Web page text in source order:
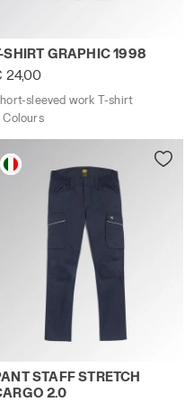
EVOLUTION DK
sleeved work T-shirt
SHIRT GRAPHIC 1998
24,00
sleeved work T-shirt
Colours
POLY 2.0 CLASSIC
trousers PANT STAFF
STAFF STRETCH
2.0